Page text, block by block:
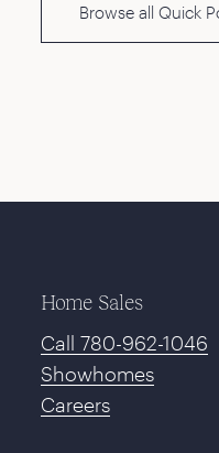
Browse all Quick
Home Sales
Call 780-962-1046
Showhomes
Careers